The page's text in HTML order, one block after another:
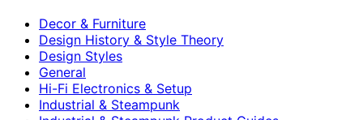
Decor & Furniture
Design History & Style Theory
Design Styles
General
Hi-Fi Electronics & Setup
Industrial & Steampunk